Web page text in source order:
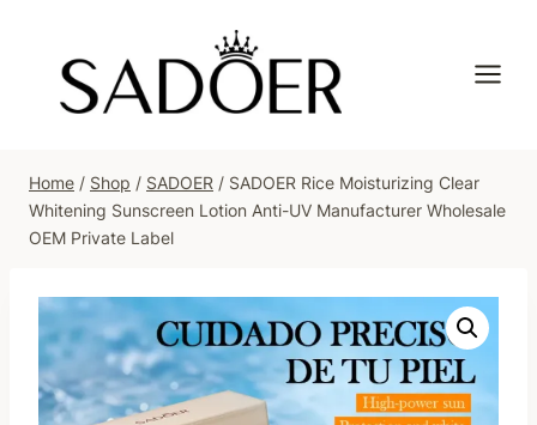
content
Home / Shop / SADOER / SADOER Rice Moisturizing Clear
Whitening Sunscreen Lotion Anti-UV Manufacturer Wholesale
OEM Private Label